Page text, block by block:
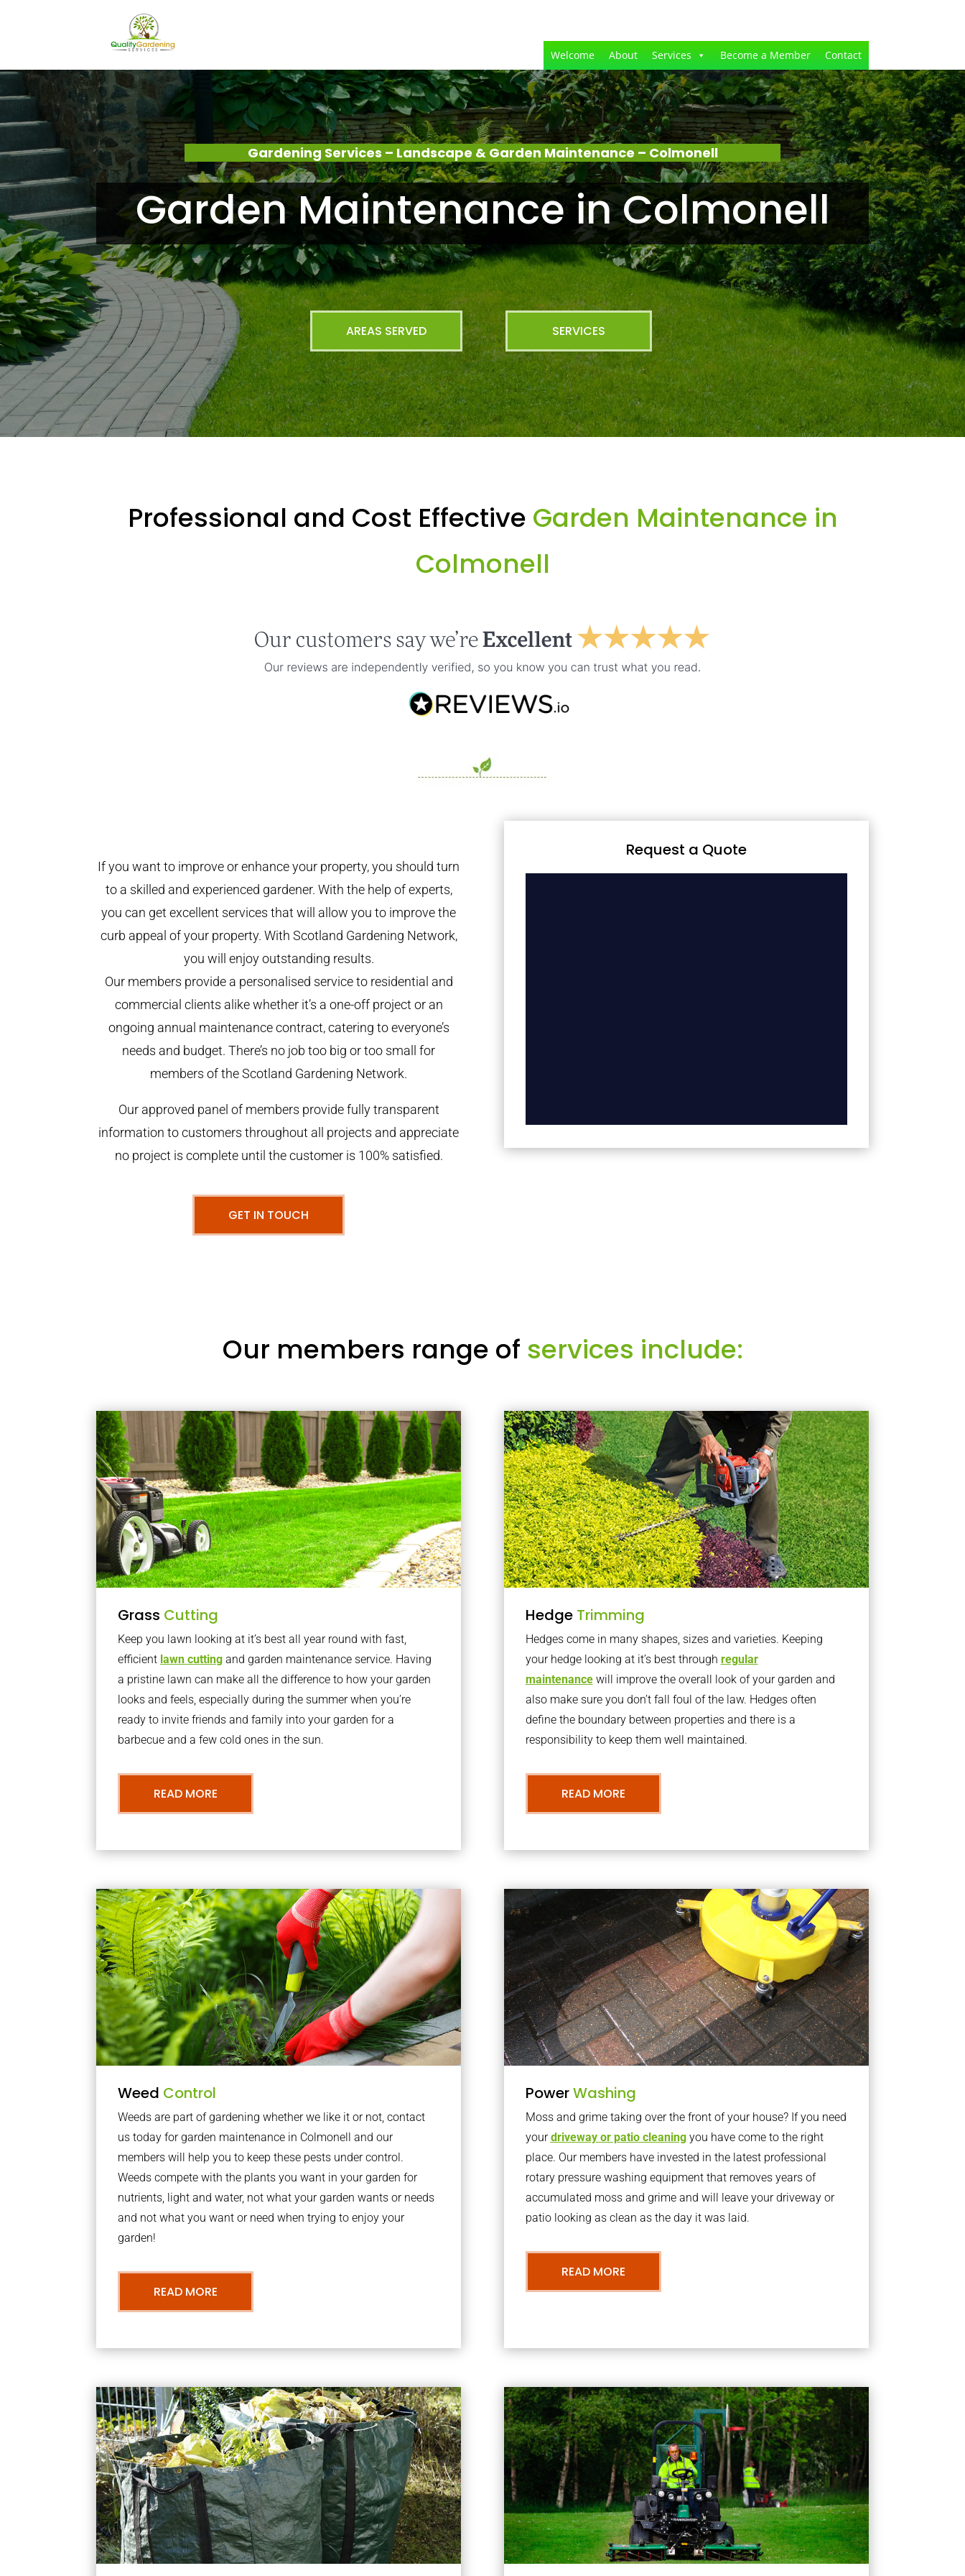
Welcome About Services Become a Member Contact
Gardening Services – Landscape & Garden Maintenance – Colmonell
Garden Maintenance in Colmonell
AREAS SERVED SERVICES
Professional and Cost Effective Garden Maintenance in
Colmonell
If you want to improve or enhance your property, you should turn
to a skilled and experienced gardener. With the help of experts,
you can get excellent services that will allow you to improve the
curb appeal of your property. With Scotland Gardening Network,
you will enjoy outstanding results.
Our members provide a personalised service to residential and
commercial clients alike whether it’s a one-off project or an
ongoing annual maintenance contract, catering to everyone’s
needs and budget. There’s no job too big or too small for
members of the Scotland Gardening Network.
Our approved panel of members provide fully transparent
information to customers throughout all projects and appreciate
no project is complete until the customer is 100% satisfied.
GET IN TOUCH
Request a Quote
Our members range of services include:
Grass Cutting
Keep you lawn looking at it’s best all year round with fast,
efficient lawn cutting and garden maintenance service. Having
a pristine lawn can make all the difference to how your garden
looks and feels, especially during the summer when you’re
ready to invite friends and family into your garden for a
barbecue and a few cold ones in the sun.
READ MORE
Hedge Trimming
Hedges come in many shapes, sizes and varieties. Keeping
your hedge looking at it’s best through regular
maintenancewill improve the overall look of your garden and
also make sure you don’t fall foul of the law. Hedges often
define the boundary between properties and there is a
responsibility to keep them well maintained.
READ MORE
Weed Control
Weeds are part of gardening whether we like it or not, contact
us today for garden maintenance in Colmonell and our
members will help you to keep these pests under control.
Weeds compete with the plants you want in your garden for
nutrients, light and water, not what your garden wants or needs
and not what you want or need when trying to enjoy your
garden!
READ MORE
PowerWashing
Moss and grime taking over the front of your house? If you need
yourdriveway or patio cleaningyou have come to the right
place. Our members have invested in the latest professional
rotary pressure washing equipment that removes years of
accumulated moss and grime and will leave your driveway or
patio looking as clean as the day it was laid.
READ MORE